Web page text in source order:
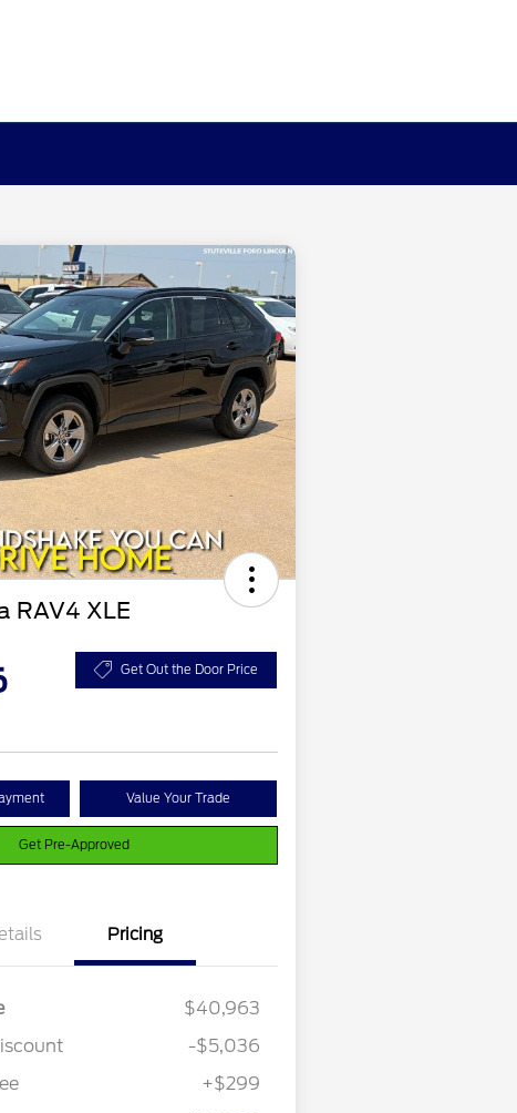
RAV4 XLE
Get Out the Door Price
Value Your Trade
Get Pre-Approved
Pricing
$40,963
-$5,036
+$299